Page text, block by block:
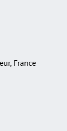
France